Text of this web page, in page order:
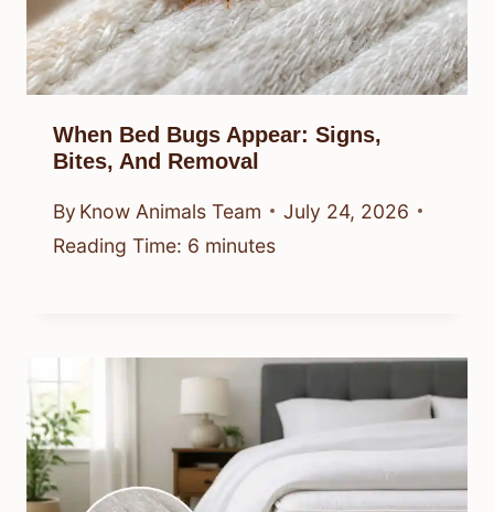
When Bed Bugs Appear: Signs,
Bites, And Removal
By Know Animals Team
July 24, 2026
Reading Time: 6 minutes